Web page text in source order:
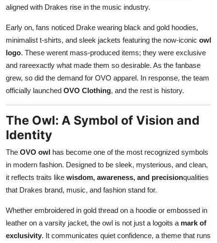
aligned with Drakes rise in the music industry.
Early on, fans noticed Drake wearing black and gold hoodies,
minimalist t-shirts, and sleek jackets featuring the now-iconic owl
logo. These werent mass-produced items; they were exclusive
and rareexactly what made them so desirable. As the fanbase
grew, so did the demand for OVO apparel. In response, the team
officially launched OVO Clothing, and the rest is history.
The Owl: A Symbol of Vision and
Identity
The OVO owl has become one of the most recognized symbols
in modern fashion. Designed to be sleek, mysterious, and clean,
it reflects traits like wisdom, awareness, and precisionqualities
that Drakes brand, music, and fashion stand for.
Whether embroidered in gold thread on a hoodie or embossed in
leather on a varsity jacket, the owl is not just a logoits a mark of
exclusivity. It communicates quiet confidence, a theme that runs